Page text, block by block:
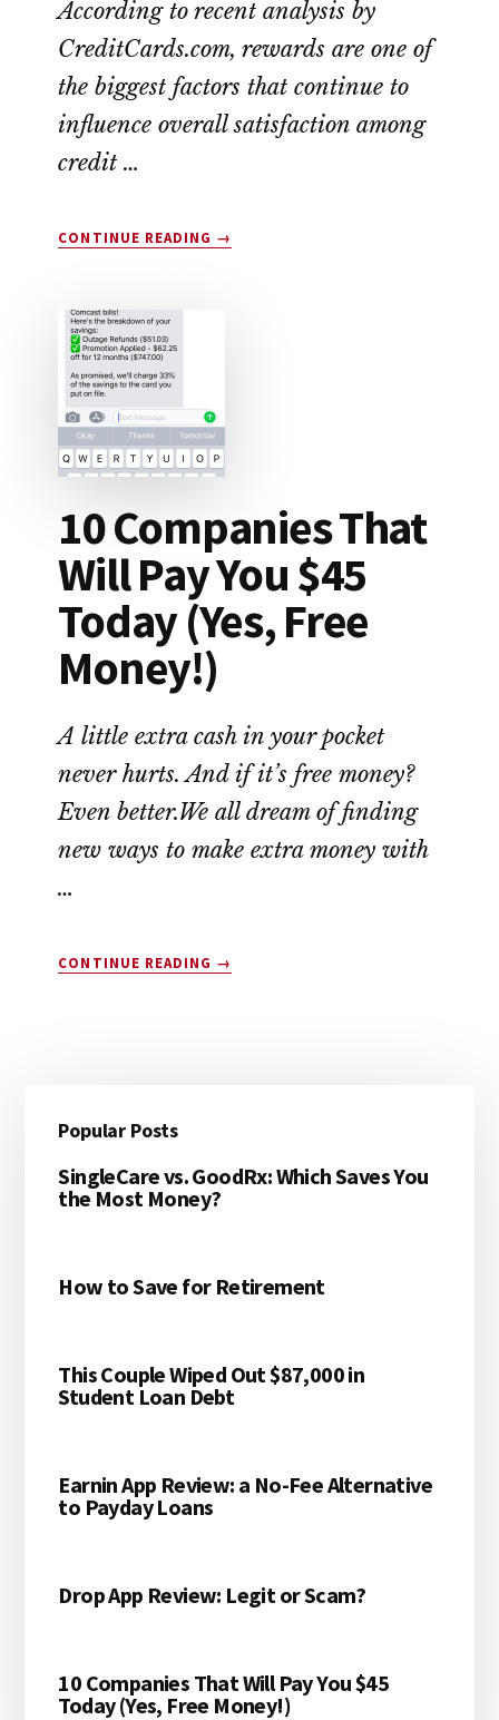
According to recent analysis by
CreditCards.com, rewards are one of
the biggest factors that continue to
influence overall satisfaction among
credit …
CONTINUE READING
ABOUT
→
10 Companies That
Will Pay You $45
Today (Yes, Free
Money!)
A little extra cash in your pocket
never hurts. And if it’s free money?
Even better.We all dream of finding
new ways to make extra money with
…
CONTINUE READING
ABOUT
(YES,
FREE
→
Interactions
Sidebar
Popular Posts
SingleCare vs. GoodRx: Which Saves You
the Most Money?
How to Save for Retirement
This Couple Wiped Out $87,000 in
Student Loan Debt
Earnin App Review: a No-Fee Alternative
to Payday Loans
Drop App Review: Legit or Scam?
10 Companies That Will Pay You $45
Today (Yes, Free Money!)